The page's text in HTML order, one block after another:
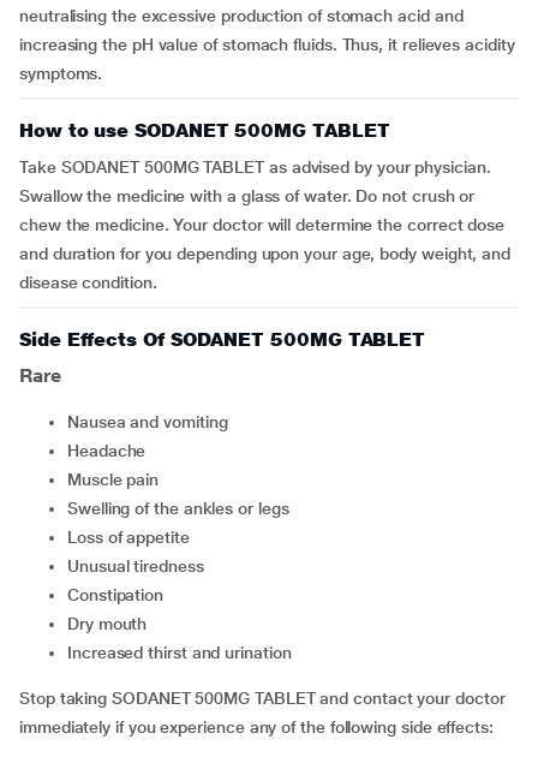
neutralising the excessive production of stomach acid and
increasing the pH value of stomach fluids. Thus, it relieves acidity
symptoms.
How to use SODANET 500MG TABLET
Take SODANET 500MG TABLET as advised by your physician.
Swallow the medicine with a glass of water. Do not crush or
chew the medicine. Your doctor will determine the correct dose
and duration for you depending upon your age, body weight, and
disease condition.
Side Effects Of SODANET 500MG TABLET
Rare
nausea and vomiting
headache
muscle pain
swelling of the ankles or legs
loss of appetite
unusual tiredness
constipation
dry mouth
increased thirst and urination
Stop taking SODANET 500MG TABLET and contact your doctor
immediately if you experience any of the following side effects: